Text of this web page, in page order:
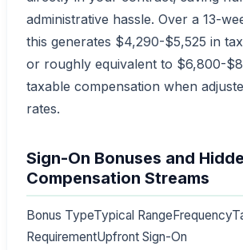
administrative hassle. Over a 13-
this generates $4,290-$5,525 in
or roughly equivalent to $6,800-
taxable compensation when
rates.
Sign-On Bonuses and
Compensation Streams
Bonus TypeTypical
RequirementUpfront Sign-On